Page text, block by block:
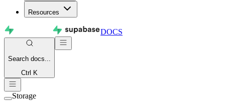
Resources
DOCS
Search docs...
Ctrl K
Storage